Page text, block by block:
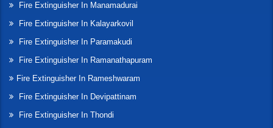
Fire Extinguisher In Manamadurai
Fire Extinguisher In Kalayarkovil
Fire Extinguisher In Paramakudi
Fire Extinguisher In Ramanathapuram
Fire Extinguisher In Rameshwaram
Fire Extinguisher In Devipattinam
Fire Extinguisher In Thondi